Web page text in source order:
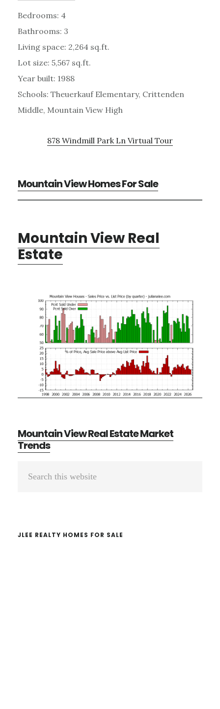
Bedrooms: 4
Bathrooms: 3
Living space: 2,264 sq.ft.
Lot size: 5,567 sq.ft.
Year built: 1988
Schools: Theuerkauf Elementary, Crittenden
Middle, Mountain View High
878 Windmill Park Ln Virtual Tour
Mountain View Homes For Sale
Mountain View Real
Estate
Mountain View Real Estate Market
Trends
Primary
JLEE REALTY HOMES FOR SALE